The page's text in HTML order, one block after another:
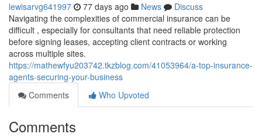
lewisarvg641997 77 days ago News
Discuss
Navigating the complexities of commercial insurance can be
difficult , especially for consultants that need reliable protection
before signing leases, accepting client contracts or working
across multiple sites.
https://mathewfyu203742.tkzblog.com/41053964/a-top-insurance-
agents-securing-your-business
Comments
Who Upvoted
Comments